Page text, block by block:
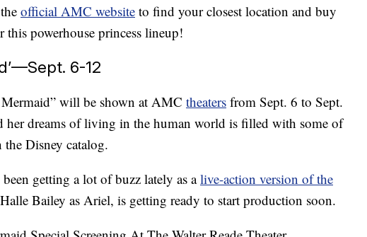
official AMC website to find your closest location and buy
powerhouse princess lineup!
6-12
will be shown at AMC theaters from Sept. 6 to Sept.
her dreams of living in the human world is filled with some of
the Disney catalog.
getting a lot of buzz lately as alive-action version of the
Bailey as Ariel, is getting ready to start production soon.